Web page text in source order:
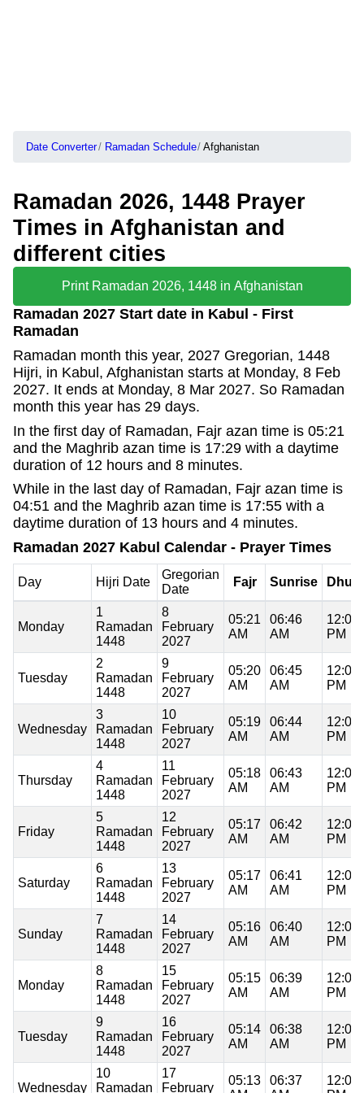
Date Converter Ramadan Schedule Afghanistan
Ramadan 2026, 1448 Prayer
Times in Afghanistan and
different cities
Print Ramadan 2026, 1448 in Afghanistan
Ramadan 2027 Start date in Kabul - First
Ramadan
Ramadan month this year, 2027 Gregorian, 1448
Hijri, in Kabul, Afghanistan starts at Monday, 8 Feb
2027. It ends at Monday, 8 Mar 2027. So Ramadan
month this year has 29 days.
In the first day of Ramadan, Fajr azan time is 05:21
and the Maghrib azan time is 17:29 with a daytime
duration of 12 hours and 8 minutes.
While in the last day of Ramadan, Fajr azan time is
04:51 and the Maghrib azan time is 17:55 with a
daytime duration of 13 hours and 4 minutes.
Ramadan 2027 Kabul Calendar - Prayer Times
Day Hijri Date
Gregorian
Date
Fajr Sunrise
Monday
1
Ramadan
1448
8
February
2027
05:21
AM
06:46
AM
12:07
PM
Tuesday
2
Ramadan
1448
9
February
2027
05:20
AM
06:45
AM
12:07
PM
Wednesday
3
Ramadan
1448
10
February
2027
05:19
AM
06:44
AM
12:07
PM
Thursday
4
Ramadan
1448
11
February
2027
05:18
AM
06:43
AM
12:08
PM
Friday
5
Ramadan
1448
12
February
2027
05:17
AM
06:42
AM
12:08
PM
Saturday
6
Ramadan
1448
13
February
2027
05:17
AM
06:41
AM
12:07
PM
Sunday
7
Ramadan
1448
14
February
2027
05:16
AM
06:40
AM
12:07
PM
Monday
8
Ramadan
1448
15
February
2027
05:15
AM
06:39
AM
12:07
PM
Tuesday
9
Ramadan
1448
16
February
2027
05:14
AM
06:38
AM
12:07
PM
Wednesday
10
Ramadan
17
February
05:13
06:37
12:07